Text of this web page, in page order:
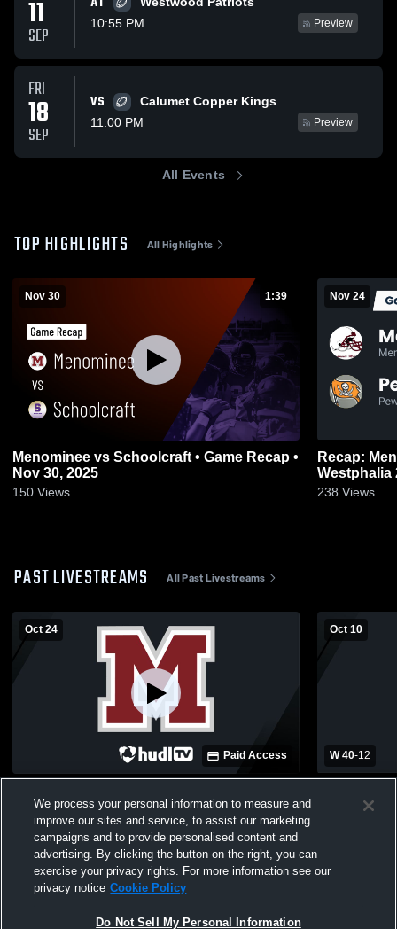
11
SEP
10:55 PM
Preview
FRI
18
SEP
VS
Calumet Copper Kings
11:00 PM
Preview
All Events
TOP HIGHLIGHTS All Highlights
Nov 30 1:39
Menominee vs Schoolcraft • Game Recap •
Nov 30, 2025
150 Views
Nov 24
Recap:
238 Views
PAST LIVESTREAMS All Past Livestreams
Oct 24
Paid Access
Oct 10
W 40-12
We process your personal information to measure and
improve our sites and service, to assist our marketing
campaigns and to provide personalised content and
advertising. By clicking the button on the right, you can
exercise your privacy rights. For more information see our
privacy notice Cookie Policy
Do Not Sell My Personal Information